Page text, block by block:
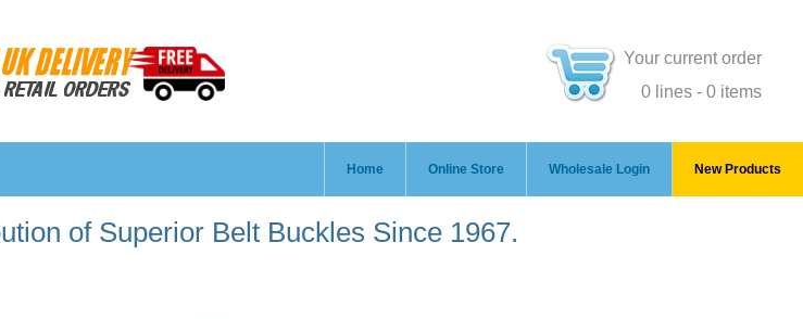
Your current order
0 lines - 0 items
Home Online Store Wholesale Login New Products
of Superior Belt Buckles Since 1967.